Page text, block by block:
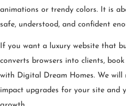
animations or trendy colors. It is
safe, understood, and confident
If you want a luxury website that
converts browsers into clients,
with Digital Dream Homes. We will
impact upgrades for your site and